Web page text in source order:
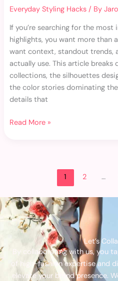
Everyday Styling Hacks/ By
If you’re searching for the
highlights, you want more than
want context, standout trends,
actually use. This article breaks
collections, the silhouettes
the color stories dominating
details that
Read More »
1 2 …
Let’s
By collaborating with us, you
of high-fashion expertise and
elevate your brand presence.